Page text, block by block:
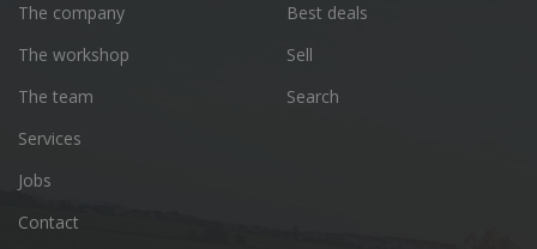
The company
The workshop
The team
Services
Jobs
Contact
Best deals
Sell
Search